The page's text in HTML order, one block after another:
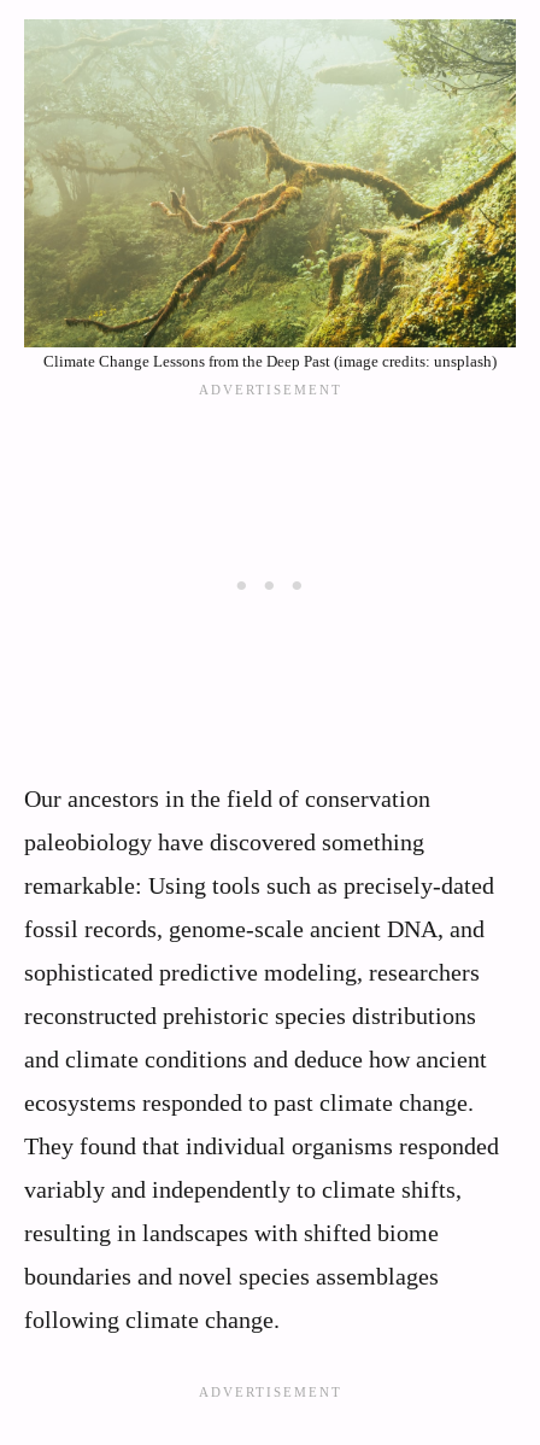
Climate Change Lessons from the Deep Past (image credits: unsplash)
Our ancestors in the field of conservation
paleobiology have discovered something
remarkable: Using tools such as precisely-dated
fossil records, genome-scale ancient DNA, and
sophisticated predictive modeling, researchers
reconstructed prehistoric species distributions
and climate conditions and deduce how ancient
ecosystems responded to past climate change.
They found that individual organisms responded
variably and independently to climate shifts,
resulting in landscapes with shifted biome
boundaries and novel species assemblages
following climate change.